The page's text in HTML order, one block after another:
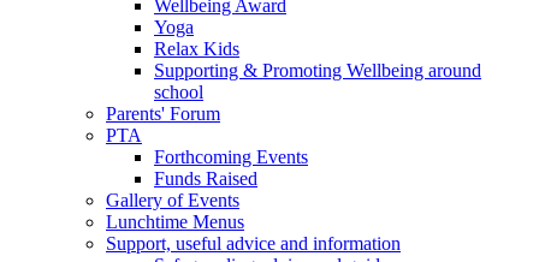
Wellbeing Award
Yoga
Relax Kids
Supporting & Promoting Wellbeing around
school
Parents' Forum
PTA
Forthcoming Events
Funds Raised
Gallery of Events
Lunchtime Menus
Support, useful advice and information